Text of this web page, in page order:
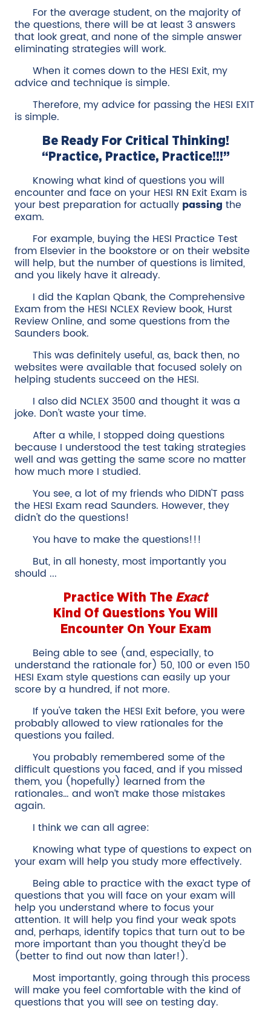
For the average student, on the majority of
the questions, there will be at least 3 answers
that look great, and none of the simple answer
eliminating strategies will work.
When it comes down to the HESI Exit, my
advice and technique is simple.
Therefore, my advice for passing the HESI EXIT
is simple.
Be Ready For Critical Thinking!
“Practice, Practice, Practice!!!”
Knowing what kind of questions you will
encounter and face on your HESI RN Exit Exam is
your best preparation for actually passing the
exam.
For example, buying the HESI Practice Test
from Elsevier in the bookstore or on their website
will help, but the number of questions is limited,
and you likely have it already.
I did the Kaplan Qbank, the Comprehensive
Exam from the HESI NCLEX Review book, Hurst
Review Online, and some questions from the
Saunders book.
This was definitely useful, as, back then, no
websites were available that focused solely on
helping students succeed on the HESI.
I also did NCLEX 3500 and thought it was a
joke. Don't waste your time.
After a while, I stopped doing questions
because I understood the test taking strategies
well and was getting the same score no matter
how much more I studied.
You see, a lot of my friends who DIDN'T pass
the HESI Exam read Saunders. However, they
didn't do the questions!
You have to make the questions!!!
But, in all honesty, most importantly you
should ...
Practice With The Exact
Kind Of Questions You Will
Encounter On Your Exam
Being able to see (and, especially, to
understand the rationale for) 50, 100 or even 150
HESI Exam style questions can easily up your
score by a hundred, if not more.
If you've taken the HESI Exit before, you were
probably allowed to view rationales for the
questions you failed.
You probably remembered some of the
difficult questions you faced, and if you missed
them, you (hopefully) learned from the
rationales… and won’t make those mistakes
again.
I think we can all agree:
Knowing what type of questions to expect on
your exam will help you study more effectively.
Being able to practice with the exact type of
questions that you will face on your exam will
help you understand where to focus your
attention. It will help you find your weak spots
and, perhaps, identify topics that turn out to be
more important than you thought they'd be
(better to find out now than later!).
Most importantly, going through this process
will make you feel comfortable with the kind of
questions that you will see on testing day.